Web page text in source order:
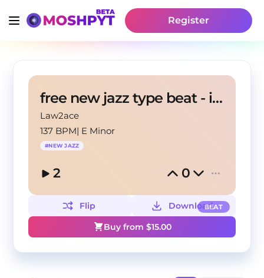
Register
free new jazz type beat - imbir
Law2ace
137 BPM| E Minor
#NEW JAZZ
2 0
BEAT
Flip
Download
Buy from $15.00